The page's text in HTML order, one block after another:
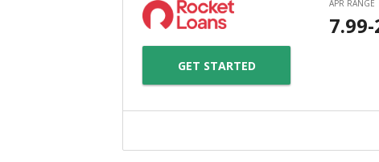
GET STARTED